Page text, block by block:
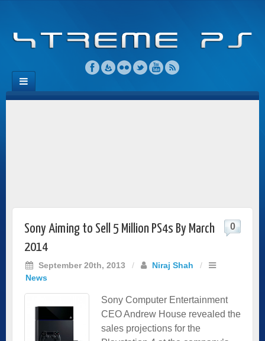
Sony Aiming to Sell 5 Million PS4s By March
2014
September 20th, 2013 / Niraj Shah
/
News
0
Sony Computer Entertainment
CEO Andrew House revealed the
sales projections for the